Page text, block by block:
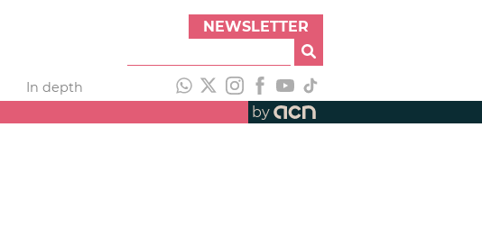
NEWSLETTER
In depth
by